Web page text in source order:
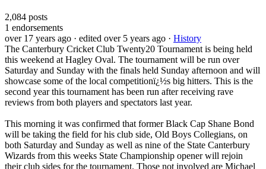
2,084 posts
1 endorsements
over 17 years ago · edited over 5 years ago · History
The Canterbury Cricket Club Twenty20 Tournament is being held
this weekend at Hagley Oval. The tournament will be run over
Saturday and Sunday with the finals held Sunday afternoon and will
showcase some of the local competitionï¿½s big hitters. This is the
second year this tournament has been run after receiving rave
reviews from both players and spectators last year.
This morning it was confirmed that former Black Cap Shane Bond
will be taking the field for his club side, Old Boys Collegians, on
both Saturday and Sunday as well as nine of the State Canterbury
Wizards from this weeks State Championship opener will rejoin
their club sides for the tournament. Those not involved are Michael